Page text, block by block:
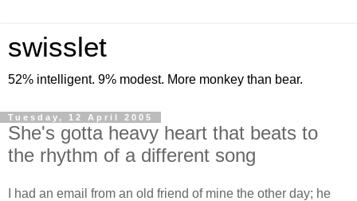
swisslet
52% intelligent. 9% modest. More monkey than bear.
Tuesday, 12 April 2005
She's gotta heavy heart that beats to
the rhythm of a different song
I had an email from an old friend of mine the other day; he